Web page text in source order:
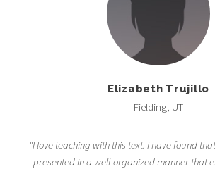
Elizabeth Trujillo
Fielding, UT
"I love teaching with this text. I have found
presented in a well-organized manner that